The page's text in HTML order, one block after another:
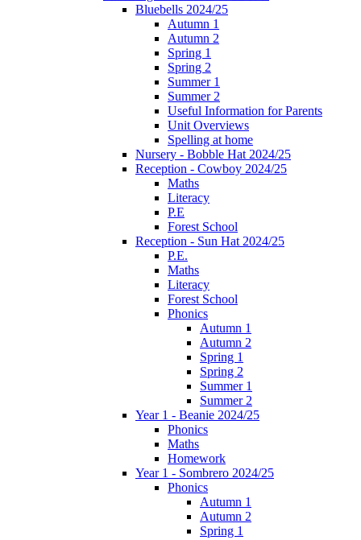
Bluebells 2024/25
Autumn 1
Autumn 2
Spring 1
Spring 2
Summer 1
Summer 2
Useful Information for Parents
Unit Overviews
Spelling at home
Nursery - Bobble Hat 2024/25
Reception - Cowboy 2024/25
Maths
Literacy
P.E
Forest School
Reception - Sun Hat 2024/25
P.E.
Maths
Literacy
Forest School
Phonics
Autumn 1
Autumn 2
Spring 1
Spring 2
Summer 1
Summer 2
Year 1 - Beanie 2024/25
Phonics
Maths
Homework
Year 1 - Sombrero 2024/25
Phonics
Autumn 1
Autumn 2
Spring 1